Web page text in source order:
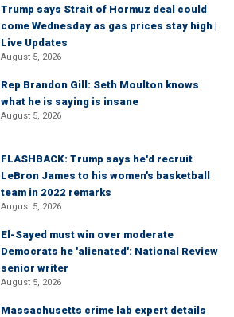
Trump says Strait of Hormuz deal could
come Wednesday as gas prices stay high |
Live Updates
August 5, 2026
Rep Brandon Gill: Seth Moulton knows
what he is saying is insane
August 5, 2026
FLASHBACK: Trump says he'd recruit
LeBron James to his women's basketball
team in 2022 remarks
August 5, 2026
El-Sayed must win over moderate
Democrats he 'alienated': National Review
senior writer
August 5, 2026
Massachusetts crime lab expert details